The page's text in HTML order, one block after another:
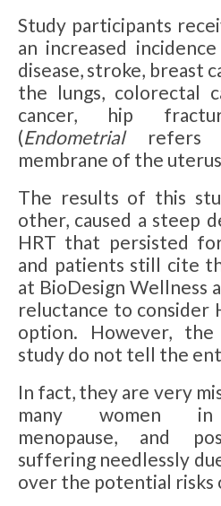
Study participants
an increased
disease, stroke, breast
the lungs, colorectal
cancer, hip
(Endometrialrefers
membrane of the
The results of this
other, caused a steep
HRT that persisted
and patients still cite
at BioDesign Wellness
reluctance to consider
option. However,
study do not tell the
In fact, they are very
many women in
menopause, and
suffering needlessly
over the potential risks